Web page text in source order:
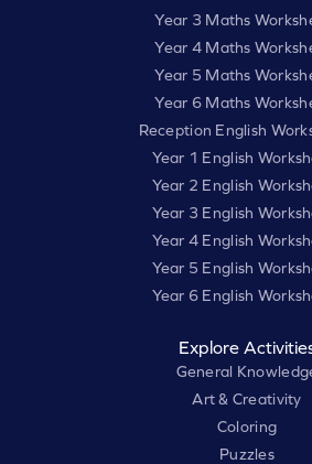
Year 3 Maths
Year 4 Maths
Year 5 Maths
Year 6 Maths
Reception English
Year 1 English
Year 2 English
Year 3 English
Year 4 English
Year 5 English
Year 6 English
Explore
General
Art & Creativity
Coloring
Puzzles